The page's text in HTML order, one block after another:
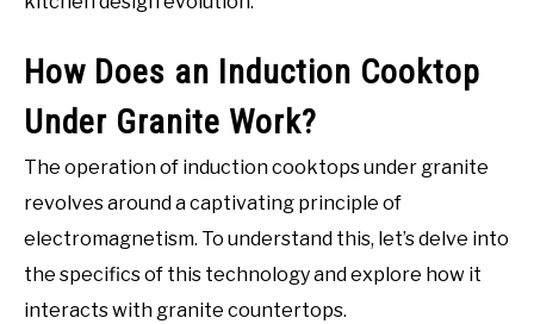
How Does an Induction Cooktop
Under Granite Work?
The operation of induction cooktops under granite
revolves around a captivating principle of
electromagnetism. To understand this, let’s delve into
the specifics of this technology and explore how it
interacts with granite countertops.